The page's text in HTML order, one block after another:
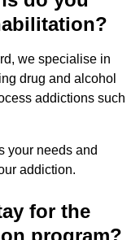
we specialise in
drug and alcohol
addictions such
your needs and
addiction.
for the
program?